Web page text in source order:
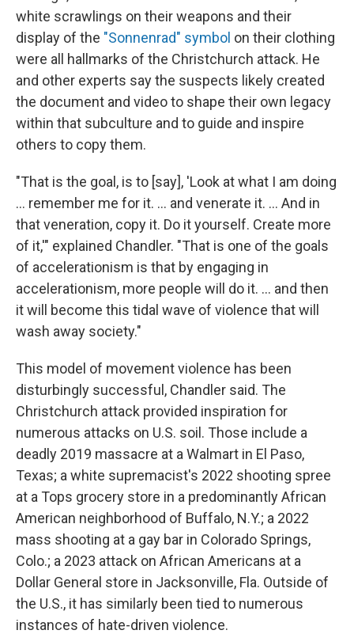
white scrawlings on their weapons and their
display of the "Sonnenrad" symbol on their clothing
were all hallmarks of the Christchurch attack. He
and other experts say the suspects likely created
the document and video to shape their own legacy
within that subculture and to guide and inspire
others to copy them.
"That is the goal, is to [say], 'Look at what I am doing
… remember me for it. … and venerate it. … And in
that veneration, copy it. Do it yourself. Create more
of it,'" explained Chandler. "That is one of the goals
of accelerationism is that by engaging in
accelerationism, more people will do it. … and then
it will become this tidal wave of violence that will
wash away society."
This model of movement violence has been
disturbingly successful, Chandler said. The
Christchurch attack provided inspiration for
numerous attacks on U.S. soil. Those include a
deadly 2019 massacre at a Walmart in El Paso,
Texas; a white supremacist's 2022 shooting spree
at a Tops grocery store in a predominantly African
American neighborhood of Buffalo, N.Y.; a 2022
mass shooting at a gay bar in Colorado Springs,
Colo.; a 2023 attack on African Americans at a
Dollar General store in Jacksonville, Fla. Outside of
the U.S., it has similarly been tied to numerous
instances of hate-driven violence.